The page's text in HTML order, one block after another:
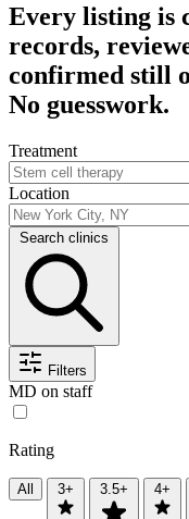
Every listing is
records,
confirmed still
No guesswork.
Treatment
Location
Search clinics
Filters
MD on staff
Rating
All 3+ 3.5+ 4+